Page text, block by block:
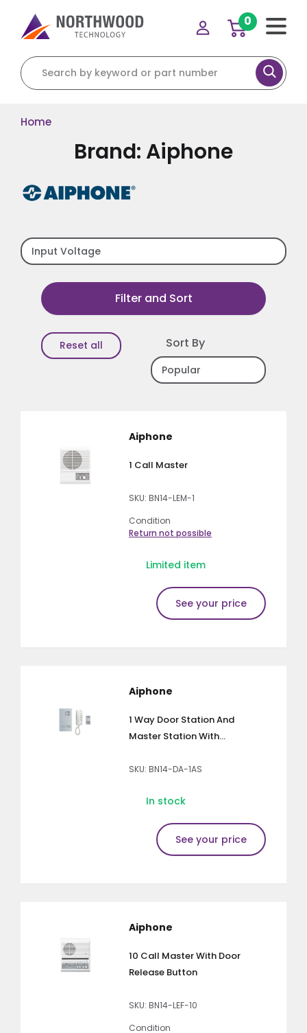
Search for:
0
Home
Brand: Aiphone
Input Voltage
Filter and Sort
Reset all Sort By
Aiphone
1 Call Master
SKU: BN14-LEM-1
Condition
Return not possible
Limited item
See your price
Aiphone
1 Way Door Station And
Master Station With...
SKU: BN14-DA-1AS
In stock
See your price
Aiphone
10 Call Master With Door
Release Button
SKU: BN14-LEF-10
Condition